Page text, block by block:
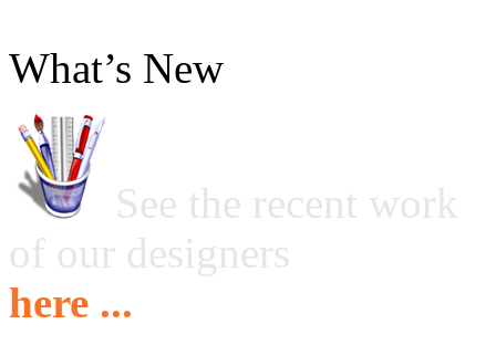
What’s New
See the recent work
of our designers
here ...